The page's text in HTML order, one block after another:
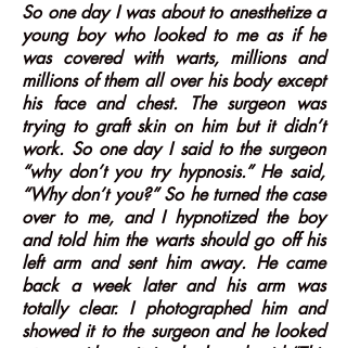
So one day I was about to anesthetize a
young boy who looked to me as if he
was covered with warts, millions and
millions of them all over his body except
his face and chest. The surgeon was
trying to graft skin on him but it didn’t
work. So one day I said to the surgeon
“why don’t you try hypnosis.” He said,
“Why don’t you?” So he turned the case
over to me, and I hypnotized the boy
and told him the warts should go off his
left arm and sent him away. He came
back a week later and his arm was
totally clear. I photographed him and
showed it to the surgeon and he looked